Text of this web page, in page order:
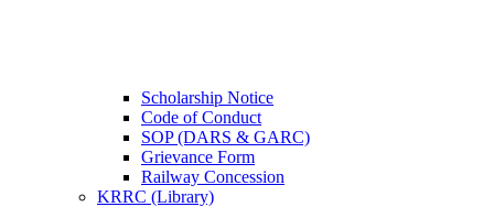
Scholarship Notice
Code of Conduct
SOP (DARS & GARC)
Grievance Form
Railway Concession
KRRC (Library)